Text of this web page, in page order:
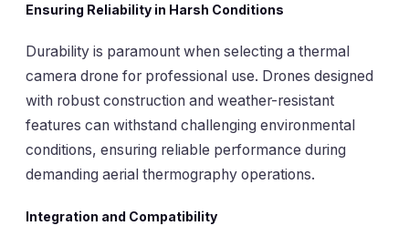
Ensuring Reliability in Harsh Conditions
Durability is paramount when selecting a thermal
camera drone for professional use. Drones designed
with robust construction and weather-resistant
features can withstand challenging environmental
conditions, ensuring reliable performance during
demanding aerial thermography operations.
Integration and Compatibility